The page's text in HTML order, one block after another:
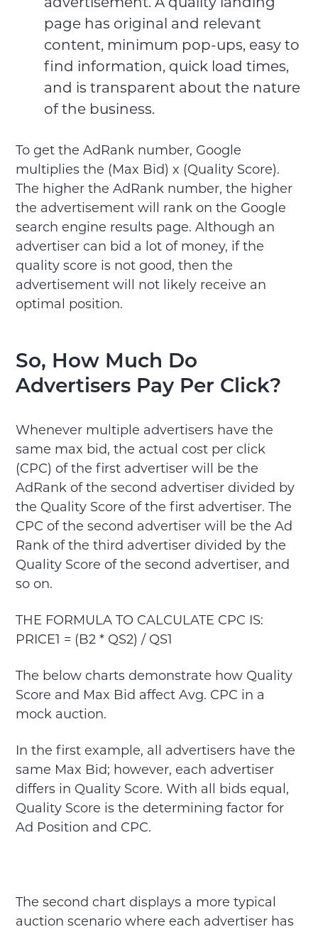
page has original and relevant
content, minimum pop-ups, easy to
find information, quick load times,
and is transparent about the nature
of the business.
To get the AdRank number, Google
multiplies the (Max Bid) x (Quality Score).
The higher the AdRank number, the higher
the advertisement will rank on the Google
search engine results page. Although an
advertiser can bid a lot of money, if the
quality score is not good, then the
advertisement will not likely receive an
optimal position.
So, How Much Do
Advertisers Pay Per Click?
Whenever multiple advertisers have the
same max bid, the actual cost per click
(CPC) of the first advertiser will be the
AdRank of the second advertiser divided by
the Quality Score of the first advertiser. The
CPC of the second advertiser will be the Ad
Rank of the third advertiser divided by the
Quality Score of the second advertiser, and
so on.
THE FORMULA TO CALCULATE CPC IS:
PRICE1 = (B2 * QS2) / QS1
The below charts demonstrate how Quality
Score and Max Bid affect Avg. CPC in a
mock auction.
In the first example, all advertisers have the
same Max Bid; however, each advertiser
differs in Quality Score. With all bids equal,
Quality Score is the determining factor for
Ad Position and CPC.
The second chart displays a more typical
auction scenario where each advertiser has